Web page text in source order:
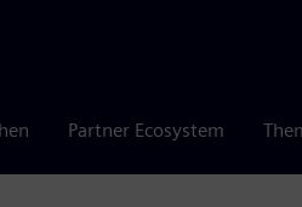
Partner Ecosystem